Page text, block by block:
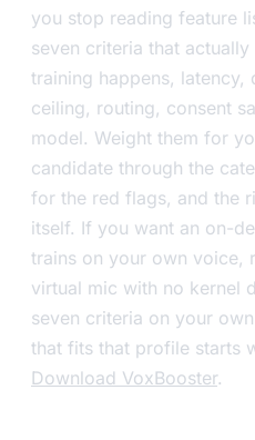
you stop reading feature
seven criteria that
training happens, latency,
ceiling, routing, consent
model. Weight them for
candidate through the
for the red flags, and the
itself. If you want an on-
trains on your own voice,
virtual mic with no kernel
seven criteria on your
that fits that profile starts
Download VoxBooster.